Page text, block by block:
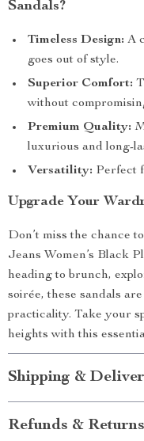
Sandals?
Timeless Design: A
goes out of style.
Superior Comfort:
without
Premium Quality:
luxurious and long-
Versatility: Perfect
Upgrade Your
Don’t miss the chance
Jeans Women’s Black
heading to brunch,
soirée, these sandals
practicality. Take your
heights with this
Shipping &
Refunds & Returns